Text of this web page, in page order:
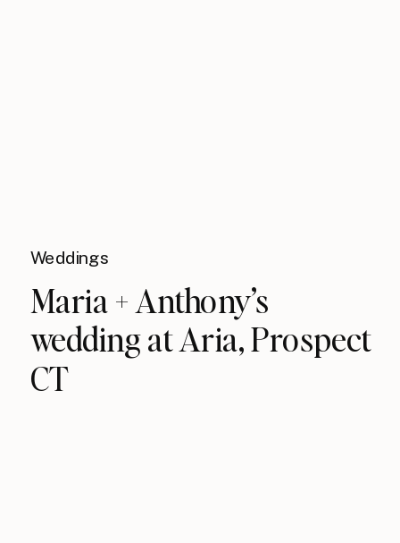
Weddings
Maria + Anthony’s
wedding at Aria, Prospect
CT